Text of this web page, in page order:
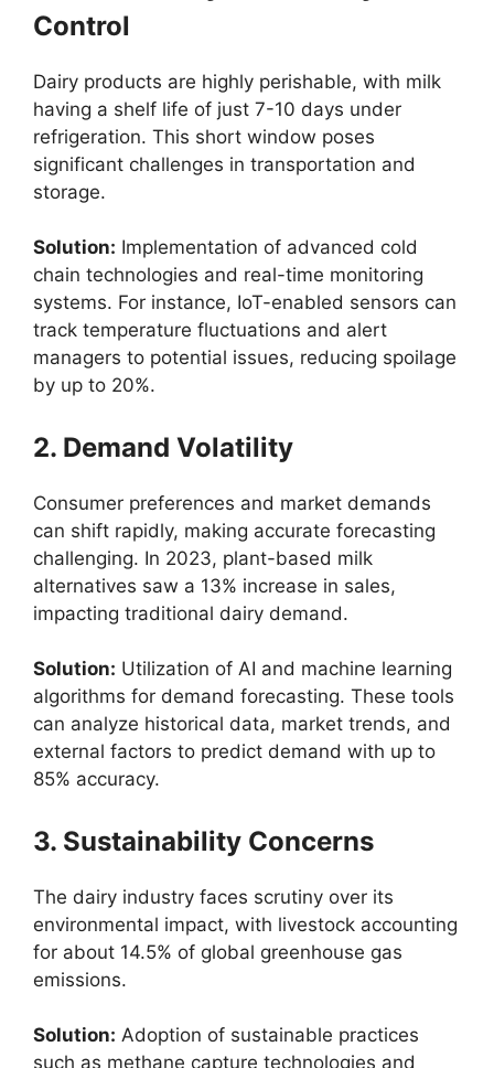
Control
Dairy products are highly perishable, with milk
having a shelf life of just 7-10 days under
refrigeration. This short window poses
significant challenges in transportation and
storage.
Solution: Implementation of advanced cold
chain technologies and real-time monitoring
systems. For instance, IoT-enabled sensors can
track temperature fluctuations and alert
managers to potential issues, reducing spoilage
by up to 20%.
2. Demand Volatility
Consumer preferences and market demands
can shift rapidly, making accurate forecasting
challenging. In 2023, plant-based milk
alternatives saw a 13% increase in sales,
impacting traditional dairy demand.
Solution: Utilization of AI and machine learning
algorithms for demand forecasting. These tools
can analyze historical data, market trends, and
external factors to predict demand with up to
85% accuracy.
3. Sustainability Concerns
The dairy industry faces scrutiny over its
environmental impact, with livestock accounting
for about 14.5% of global greenhouse gas
emissions.
Solution: Adoption of sustainable practices
such as methane capture technologies and